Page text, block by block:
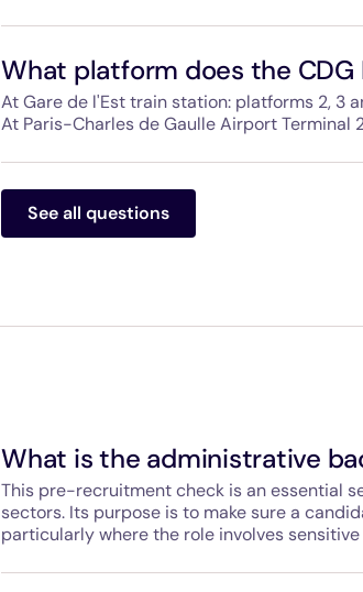
other bulky items. A train manager is
when you board.
What platform does the CDG
At Gare de l'Est train station: platforms 2, 3
At Paris-Charles de Gaulle Airport Terminal
spot.
See all questions
What is the administrative
This pre-recruitment check is an essential
sectors. Its purpose is to make sure a
particularly where the role involves